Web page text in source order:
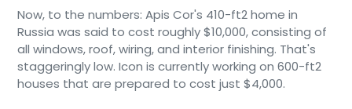
Now, to the numbers: Apis Cor's 410-ft2 home in
Russia was said to cost roughly $10,000, consisting of
all windows, roof, wiring, and interior finishing. That's
staggeringly low. Icon is currently working on 600-ft2
houses that are prepared to cost just $4,000.